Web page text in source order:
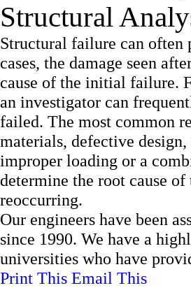
Structural
Structural failure can often
cases, the damage seen
cause of the initial failure.
an investigator can
failed. The most common
materials, defective
improper loading or a
determine the root cause
reoccurring.
Our engineers have been
since 1990. We have a
universities who have
Print This Email This